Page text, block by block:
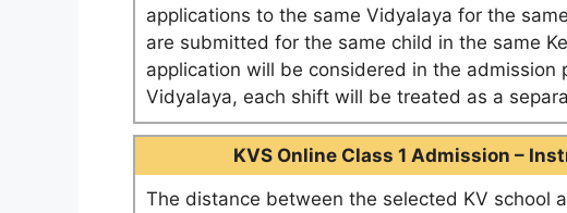
applications to the same Vidyalaya for the
are submitted for the same child in the same
application will be considered in the admission
Vidyalaya, each shift will be treated as a
KVS Online Class 1 Admission –
The distance between the selected KV school